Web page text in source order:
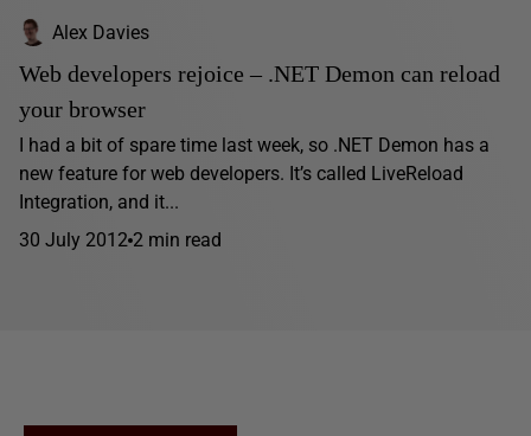
Alex Davies
Web developers rejoice – .NET Demon can reload
your browser
I had a bit of spare time last week, so .NET Demon has a
new feature for web developers. It’s called LiveReload
Integration, and it...
30 July 2012 2 min read